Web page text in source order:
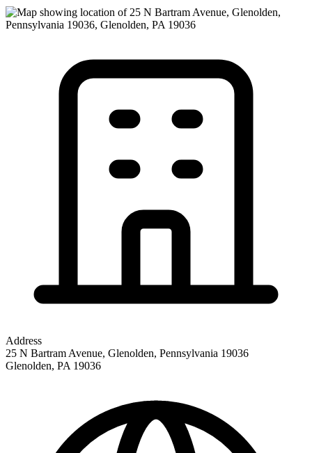
Address
25 N Bartram Avenue, Glenolden, Pennsylvania 19036
Glenolden, PA 19036